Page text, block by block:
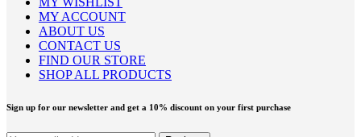
MY ACCOUNT
ABOUT US
CONTACT US
FIND OUR STORE
SHOP ALL PRODUCTS
Sign up for our newsletter and get a 10% discount on your first purchase